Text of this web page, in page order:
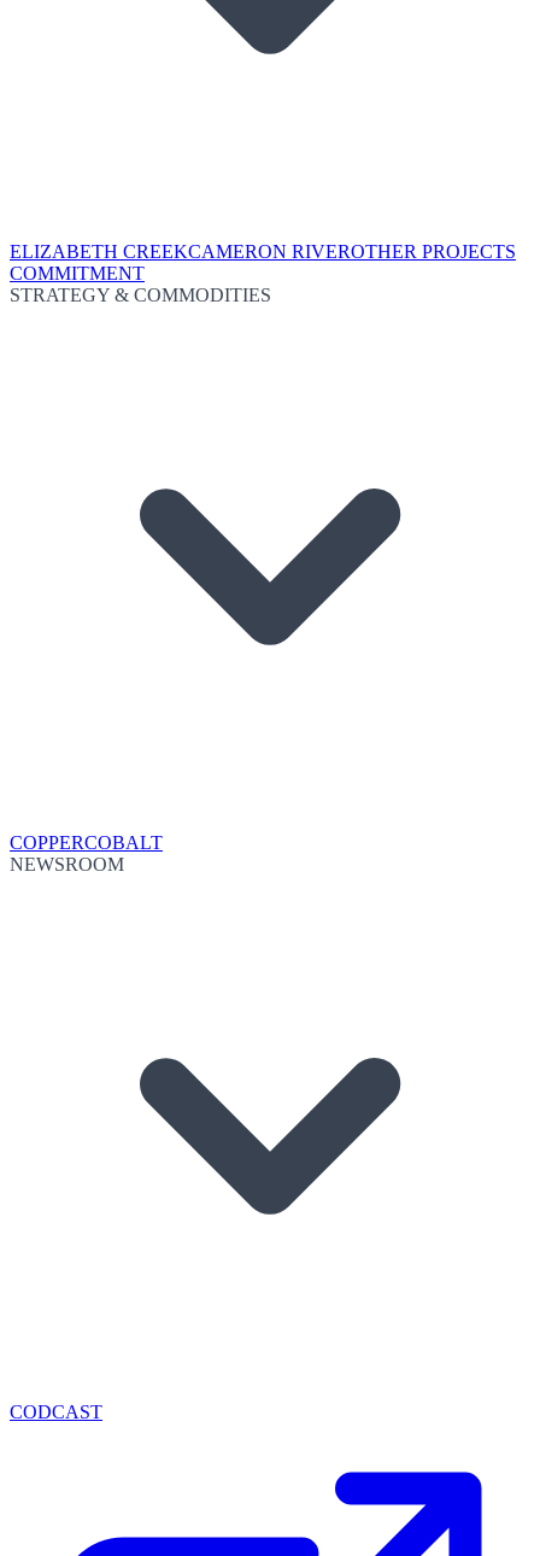
ELIZABETH CREEKCAMERON RIVEROTHER PROJECTS
COMMITMENT
STRATEGY & COMMODITIES
COPPERCOBALT
NEWSROOM
CODCAST